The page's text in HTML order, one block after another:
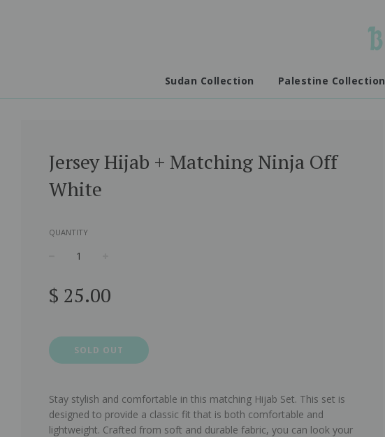
Sudan Collection Palestine Collection
Jersey Hijab + Matching Ninja Off
White
QUANTITY
price
$ 25.00
SOLD OUT
Stay stylish and comfortable in this matching Hijab Set. This set is
designed to provide a classic fit that is both comfortable and
lightweight. Crafted from soft and durable fabric, you can look your